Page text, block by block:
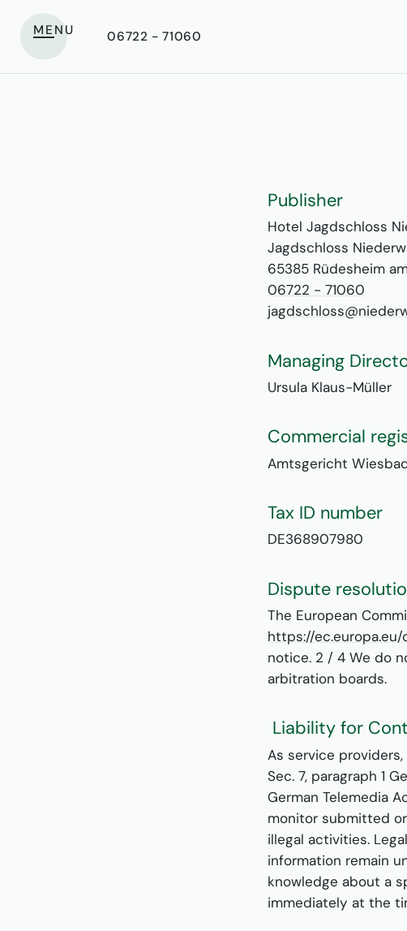
MENU 06722 - 71060
Publisher
Hotel Jagdschloss
Jagdschloss
65385 Rüdesheim
06722 - 71060
Managing
Ursula Klaus-Müller
Commercial
Amtsgericht
Tax ID number
DE368907980
Dispute
The European
https://
notice. 2 / 4 We do
arbitration boards.
Liability for
As service
Sec. 7, paragraph 1
German Telemedia
monitor submitted
illegal activities.
information remain
knowledge about a
immediately at the